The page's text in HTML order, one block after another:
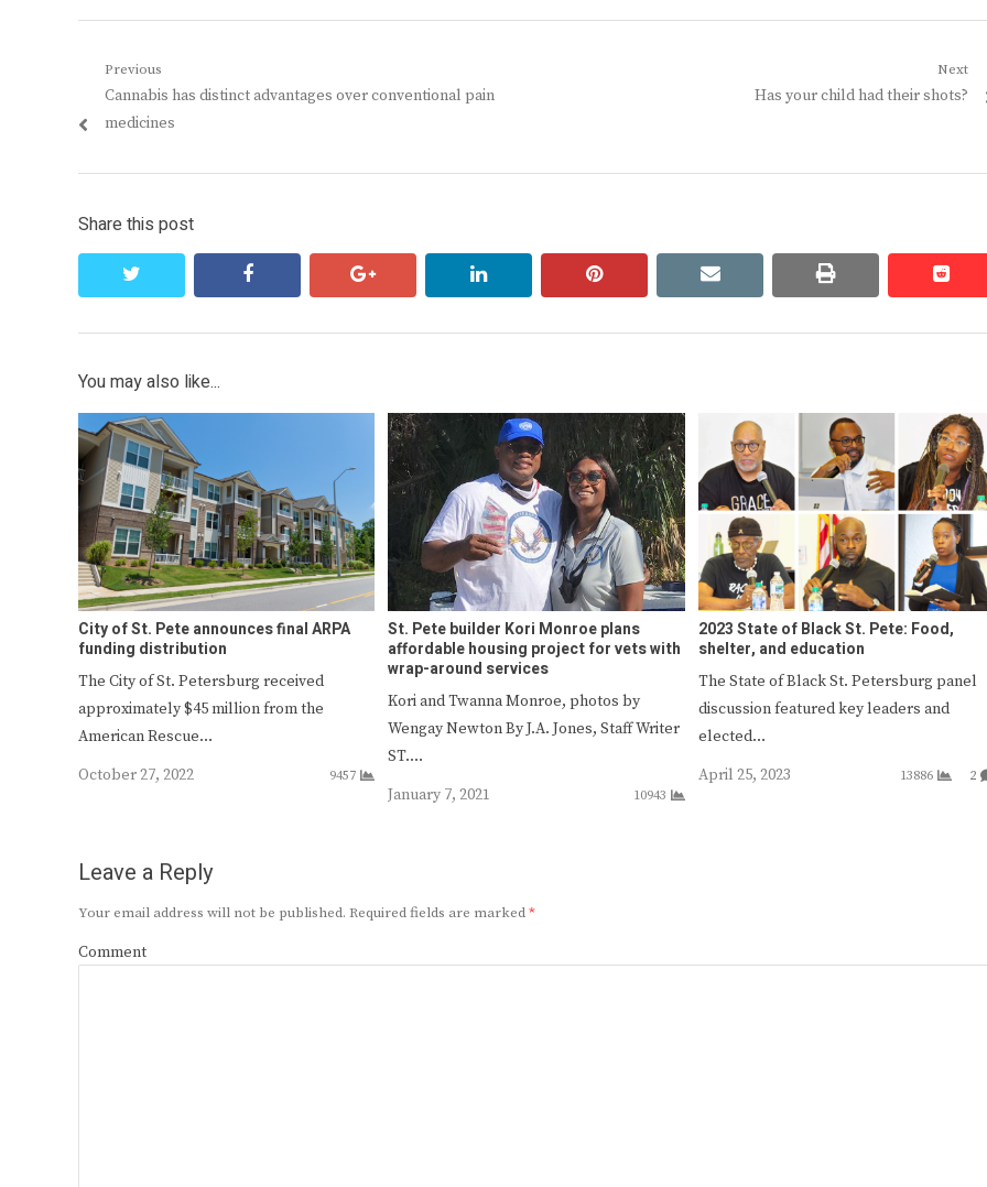
Post
navigation
Previous
Previous
post:
Cannabis has distinct advantages over conventional pain
medicines
Next
Next
Has your child had their shots?
Share this post
facebook google+ linkedin pinterest email print
You may also like...
City of St. Pete announces final ARPA
funding distribution
The City of St. Petersburg received
approximately $45 million from the
American Rescue…
October 27, 2022
9457
St. Pete builder Kori Monroe plans
affordable housing project for vets with
wrap-around services
Kori and Twanna Monroe, photos by
Wengay Newton By J.A. Jones, Staff Writer
ST.…
January 7, 2021
10943
2023 State of Black St. Pete: Food,
shelter, and education
The State of Black St. Petersburg panel
discussion featured key leaders and
elected…
April 25, 2023
13886 2
Leave a Reply
Your email address will not be published. Required fields are marked*
Comment